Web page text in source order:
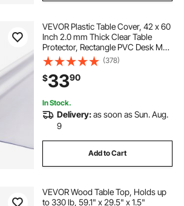
VEVOR Plastic Table Cover, 42 x 60
Inch 2.0 mm Thick Clear Table
Protector, Rectangle PVC Desk Mat,
Waterproof & Easy Cleaning Desk
Pad Tablecloth, for Office Dresser
Dining Room Table Night Stand
(378)
$3390
In Stock.
Delivery:as soon as Sun. Aug.
9
Add to Cart
VEVOR Wood Table Top, Holds up
to 330 lb, 59.1" x 29.5" x 1.5"